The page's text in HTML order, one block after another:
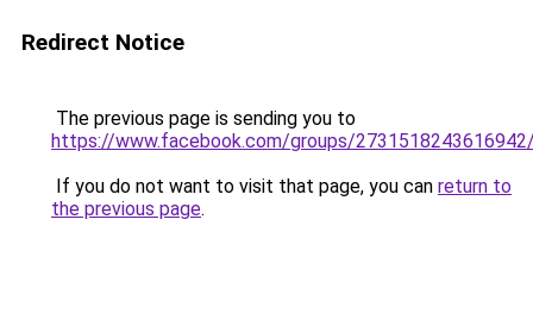
Redirect Notice
The previous page is sending you to
https://www.facebook.com/groups/
If you do not want to visit that page, you can return to
the previous page.